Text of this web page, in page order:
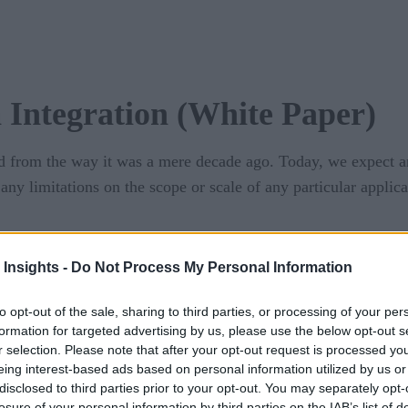
Insights - Do Not Process My Personal Information
opt-out of the sale, sharing to third parties, or processing of your
for targeted advertising by us, please use the below opt-out
selection. Please note that after your opt-out request is processed
interest-based ads based on personal information utilized by us
to third parties prior to your opt-out. You may separately
(White Paper)
the way it was a mere decade ago. Today, we expect
limitations on the scope or scale of any particular
legacy assets in the context of this modern IT
afford to slow down when connecting old assets to new.
has emerged that is low-code, cloud-native, and
ordownload the PDF.